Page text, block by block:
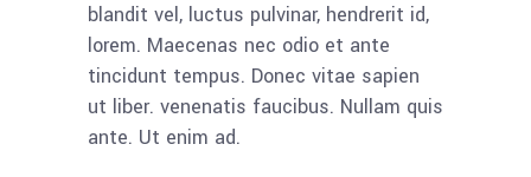
blandit vel, luctus pulvinar, hendrerit id,
lorem. Maecenas nec odio et ante
tincidunt tempus. Donec vitae sapien
ut liber. venenatis faucibus. Nullam quis
ante. Ut enim ad.